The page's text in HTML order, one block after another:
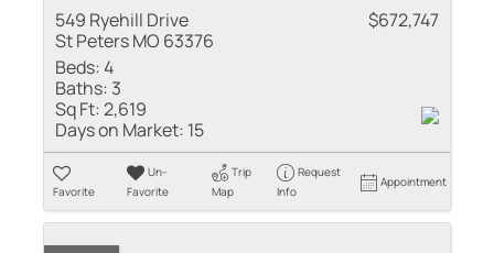
549 Ryehill Drive
St Peters MO 63376
$672,747
Beds:4
Baths: 3
Sq Ft:2,619
Days on Market: 15
Favorite
Un-
Favorite
Trip
Map
Request
Info
Appointment